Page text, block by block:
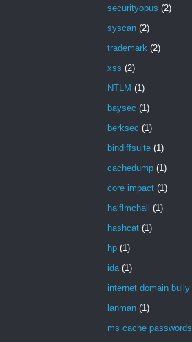
securityopus (2)
syscan (2)
trademark (2)
xss (2)
NTLM (1)
baysec (1)
berksec (1)
bindiffsuite (1)
cachedump (1)
core impact (1)
halflmchall (1)
hashcat (1)
hp (1)
ida (1)
internet domain bully
lanman (1)
ms cache passwords